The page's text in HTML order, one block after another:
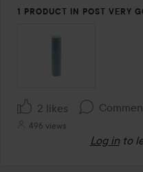
1 PRODUCT IN POST VERY
2 likes
496 views
Log in to